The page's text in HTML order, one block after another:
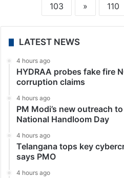
103 » 110
LATEST NEWS
4 hours ago
HYDRAA probes fake fire
corruption claims
4 hours ago
PM Modi’s new outreach
National Handloom Day
4 hours ago
Telangana tops key
says PMO
4 hours ago